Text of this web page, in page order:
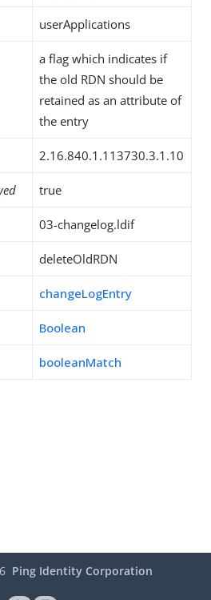
userApplications
a flag which indicates if
the old RDN should be
retained as an attribute of
the entry
2.16.840.1.113730.3.1.10
true
03-changelog.ldif
deleteOldRDN
changeLogEntry
Boolean
booleanMatch
Ping Identity Corporation